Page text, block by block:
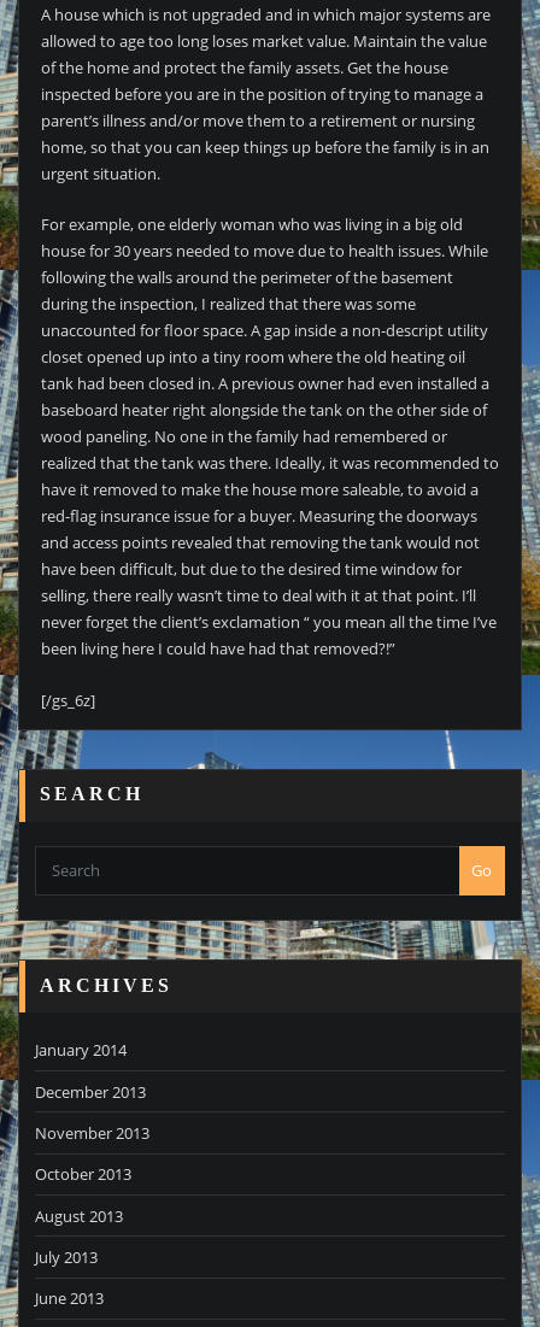
A house which is not upgraded and in which major systems are
allowed to age too long loses market value. Maintain the value
of the home and protect the family assets. Get the house
inspected before you are in the position of trying to manage a
parent’s illness and/or move them to a retirement or nursing
home, so that you can keep things up before the family is in an
urgent situation.
For example, one elderly woman who was living in a big old
house for 30 years needed to move due to health issues. While
following the walls around the perimeter of the basement
during the inspection, I realized that there was some
unaccounted for floor space. A gap inside a non-descript utility
closet opened up into a tiny room where the old heating oil
tank had been closed in. A previous owner had even installed a
baseboard heater right alongside the tank on the other side of
wood paneling. No one in the family had remembered or
realized that the tank was there. Ideally, it was recommended to
have it removed to make the house more saleable, to avoid a
red-flag insurance issue for a buyer. Measuring the doorways
and access points revealed that removing the tank would not
have been difficult, but due to the desired time window for
selling, there really wasn’t time to deal with it at that point. I’ll
never forget the client’s exclamation “ you mean all the time I’ve
been living here I could have had that removed?!”
[/gs_6z]
SEARCH
Go
ARCHIVES
January 2014
December 2013
November 2013
October 2013
August 2013
July 2013
June 2013